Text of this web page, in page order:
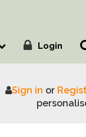
Login
Sign in or